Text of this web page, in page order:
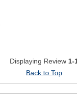
Displaying Review 1-
Back to Top